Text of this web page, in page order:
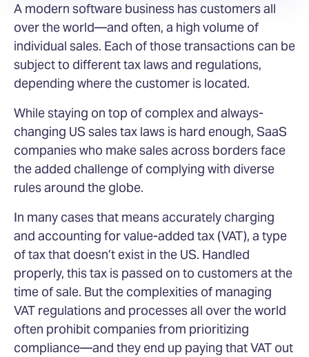
A modern software business has customers all
over the world—and often, a high volume of
individual sales. Each of those transactions can be
subject to different tax laws and regulations,
depending where the customer is located.
While staying on top of complex and always-
changing US sales tax laws is hard enough, SaaS
companies who make sales across borders face
the added challenge of complying with diverse
rules around the globe.
In many cases that means accurately charging
and accounting for value-added tax (VAT), a type
of tax that doesn’t exist in the US. Handled
properly, this tax is passed on to customers at the
time of sale. But the complexities of managing
VAT regulations and processes all over the world
often prohibit companies from prioritizing
compliance—and they end up paying that VAT out